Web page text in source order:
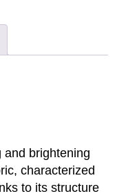
and brightening
characterized
to its structure